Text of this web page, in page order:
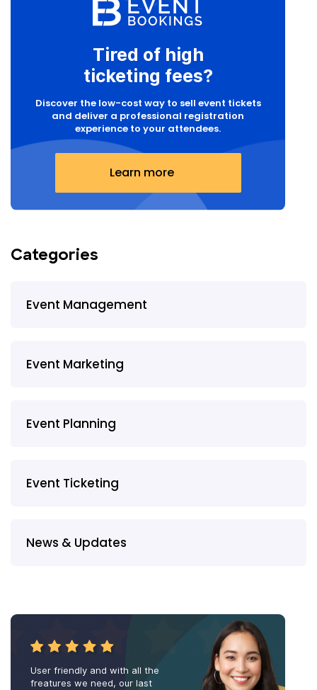
Tired of high
ticketing fees?
Discover the low-cost way to sell event tickets
and deliver a professional registration
experience to your attendees.
Learn more
Categories
Event Management
Event Marketing
Event Planning
Event Ticketing
News & Updates
User friendly and with all the
freatures we need, our last